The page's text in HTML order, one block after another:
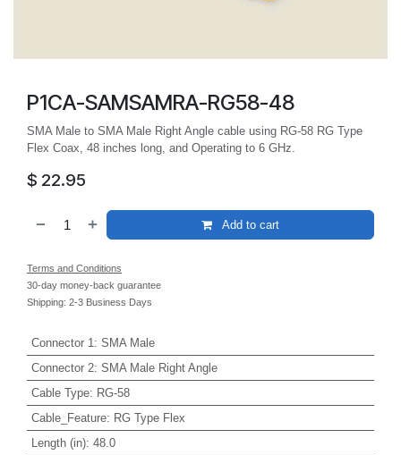
P1CA-SAMSAMRA-RG58-48
SMA Male to SMA Male Right Angle cable using RG-58 RG Type
Flex Coax, 48 inches long, and Operating to 6 GHz.
$ 22.95
Add to cart
Terms and Conditions
30-day money-back guarantee
Shipping: 2-3 Business Days
Connector 1 : SMA Male
Connector 2: SMA Male Right Angle
Cable Type: RG-58
Cable_Feature: RG Type Flex
Length (in): 48.0